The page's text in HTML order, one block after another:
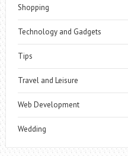
Shopping
Technology and Gadgets
Tips
Travel and Leisure
Web Development
Wedding